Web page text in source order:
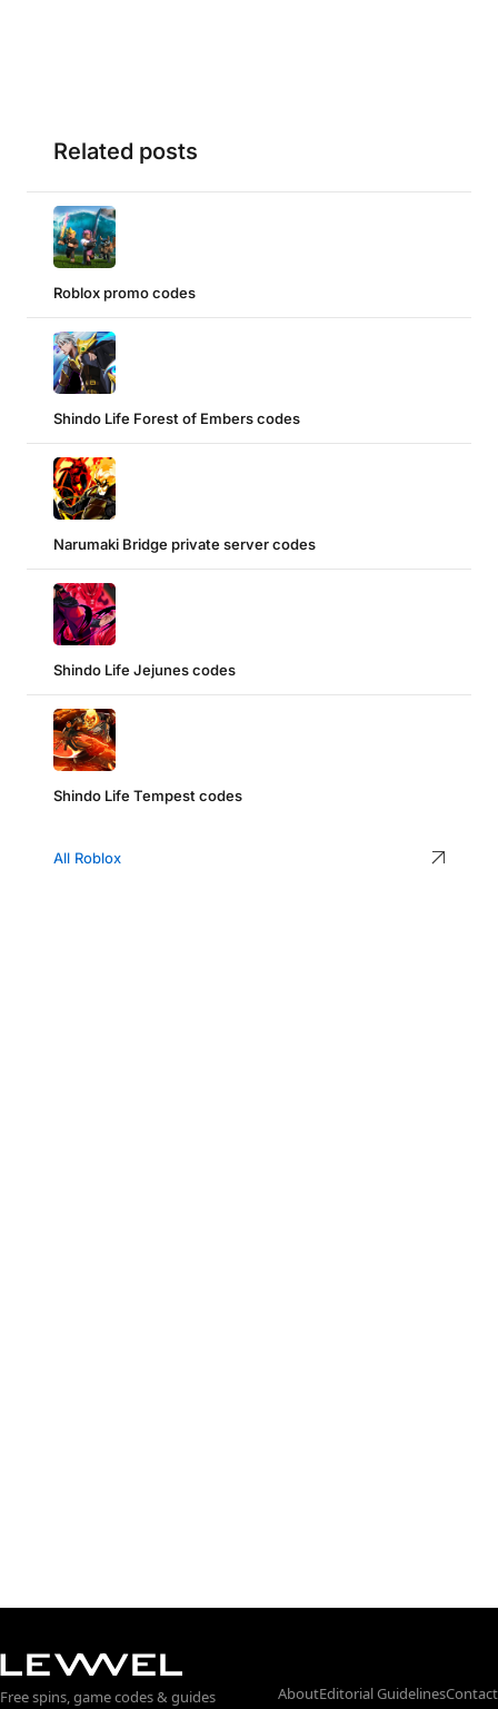
Related posts
Roblox promo codes
Shindo Life Forest of Embers codes
Narumaki Bridge private server codes
Shindo Life Jejunes codes
Shindo Life Tempest codes
All Roblox
Free spins, game codes & guides AboutEditorial GuidelinesContact